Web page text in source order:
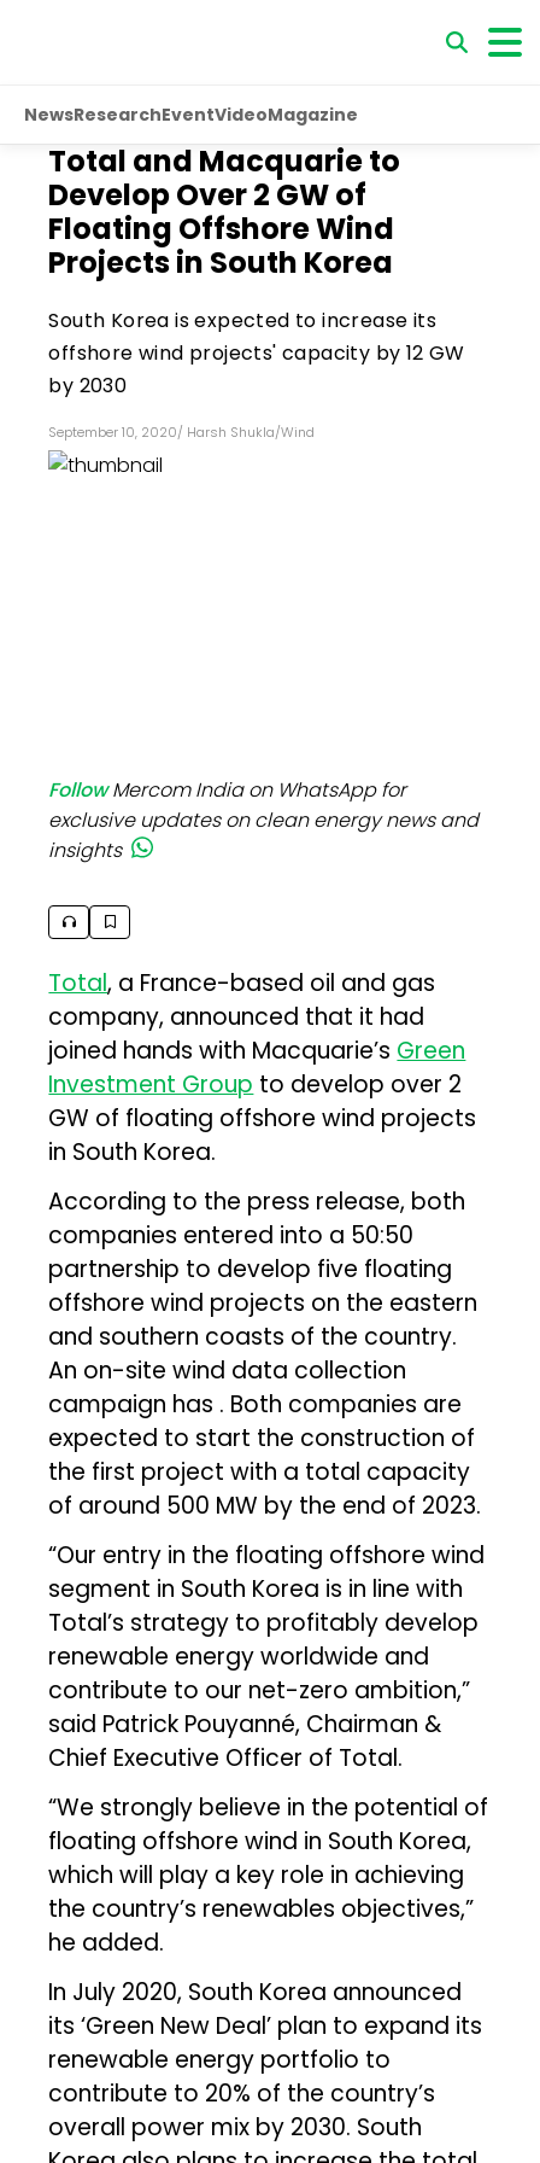
NewsResearchEventVideoMagazine
Total and Macquarie to
Develop Over 2 GW of
Floating Offshore Wind
Projects in South Korea
South Korea is expected to increase its
offshore wind projects' capacity by 12 GW
by 2030
September 10, 2020/ Harsh Shukla/Wind
FollowMercom India on WhatsApp for
exclusive updates on clean energy news and
insights
Total, a France-based oil and gas
company, announced that it had
joined hands with Macquarie’s Green
Investment Group to develop over 2
GW of floating offshore wind projects
in South Korea.
According to the press release, both
companies entered into a 50:50
partnership to develop five floating
offshore wind projects on the eastern
and southern coasts of the country.
An on-site wind data collection
campaign has . Both companies are
expected to start the construction of
the first project with a total capacity
of around 500 MW by the end of 2023.
“Our entry in the floating offshore wind
segment in South Korea is in line with
Total’s strategy to profitably develop
renewable energy worldwide and
contribute to our net-zero ambition,”
said Patrick Pouyanné, Chairman &
Chief Executive Officer of Total.
“We strongly believe in the potential of
floating offshore wind in South Korea,
which will play a key role in achieving
the country’s renewables objectives,”
he added.
In July 2020, South Korea announced
its ‘Green New Deal’ plan to expand its
renewable energy portfolio to
contribute to 20% of the country’s
overall power mix by 2030. South